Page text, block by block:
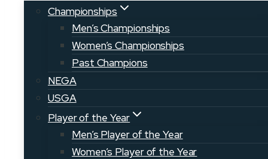
Championships
Men’s Championships
Women’s Championships
Past Champions
NEGA
USGA
Player of the Year
Men’s Player of the Year
Women’s Player of the Year
A collective effort to grow the game of
golf throughout Maine, our Member
Clubs offer a wide variety of course
types, locations, and communities to
explore. Men, women, and junior
competitive or educational
opportunities can be found at many of
our courses throughout the state.
Come explore a new course today!